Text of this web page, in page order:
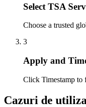
Select TSA
Choose a trusted
3
Apply and
Click Timestamp to
Cazuri de